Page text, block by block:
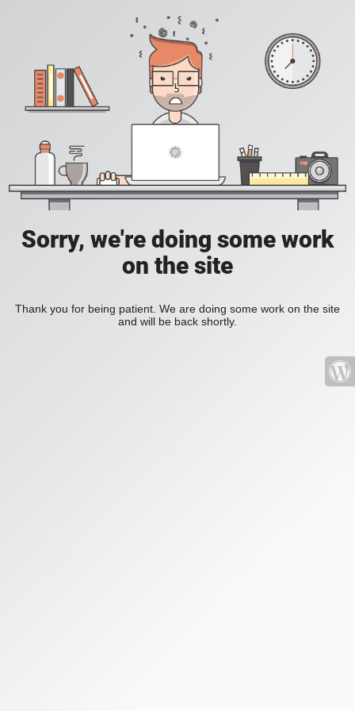
Sorry, we're doing some work
on the site
Thank you for being patient. We are doing some work on the site
and will be back shortly.